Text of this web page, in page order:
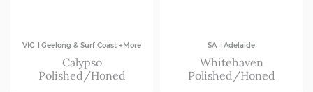
VIC | Geelong & Surf Coast +More
Calypso
Polished/Honed
SA | Adelaide
Whitehaven
Polished/Honed